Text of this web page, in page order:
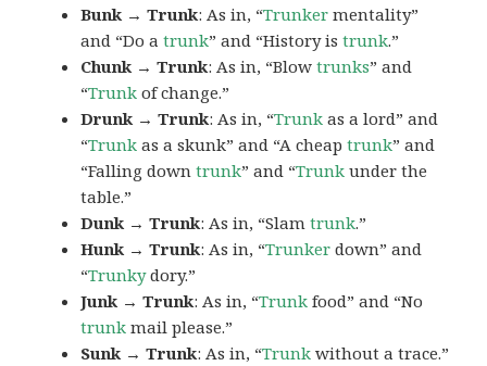
Bunk → Trunk: As in, “Trunker mentality”
and “Do atrunk” and “History istrunk.”
Chunk → Trunk: As in, “Blowtrunks” and
“Trunk of change.”
Drunk → Trunk: As in, “Trunk as a lord” and
“Trunk as a skunk” and “A cheaptrunk” and
“Falling downtrunk” and “Trunk under the
table.”
Dunk → Trunk: As in, “Slamtrunk.”
Hunk → Trunk: As in, “Trunker down” and
“Trunkydory.”
Junk → Trunk: As in, “Trunk food” and “No
trunk mail please.”
Sunk → Trunk: As in, “Trunk without a trace.”